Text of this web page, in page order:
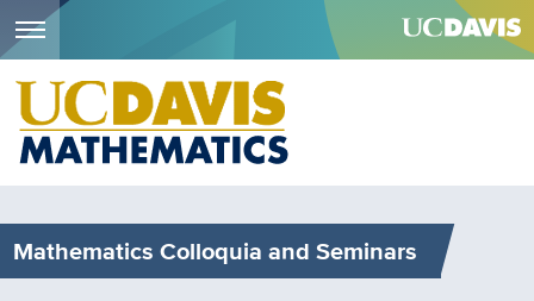
Skip
main
content
Mathematics Colloquia and Seminars